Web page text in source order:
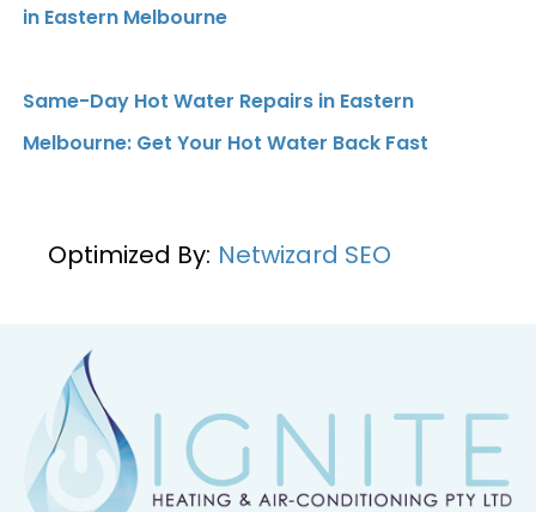
in Eastern Melbourne
Same-Day Hot Water Repairs in Eastern
Melbourne: Get Your Hot Water Back Fast
Optimized By: Netwizard SEO